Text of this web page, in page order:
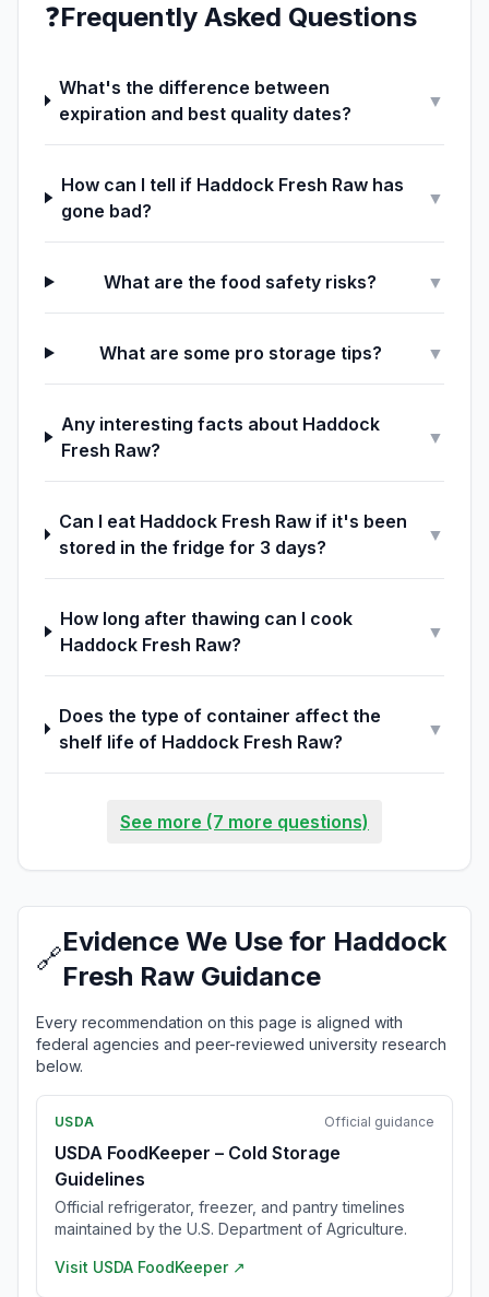
❓Frequently Asked Questions
What's the difference between
expiration and best quality dates?
▼
How can I tell if Haddock Fresh Raw has
gone bad?
▼
What are the food safety risks? ▼
What are some pro storage tips? ▼
Any interesting facts about Haddock
Fresh Raw?
▼
Can I eat Haddock Fresh Raw if it's been
stored in the fridge for 3 days?
▼
How long after thawing can I cook
Haddock Fresh Raw?
▼
Does the type of container affect the
shelf life of Haddock Fresh Raw?
▼
See more (7 more questions)
🔗
Evidence We Use for Haddock
Fresh Raw Guidance
Every recommendation on this page is aligned with
federal agencies and peer-reviewed university research
below.
USDA Official guidance
USDA FoodKeeper – Cold Storage
Guidelines
Official refrigerator, freezer, and pantry timelines
maintained by the U.S. Department of Agriculture.
Visit USDA FoodKeeper ↗